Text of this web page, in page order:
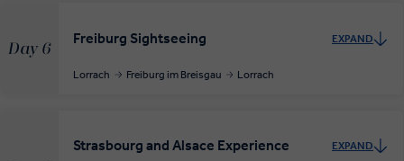
Day 6
Freiburg Sightseeing EXPAND
Lorrach Freiburg im Breisgau Lorrach
Strasbourg and Alsace Experience EXPAND